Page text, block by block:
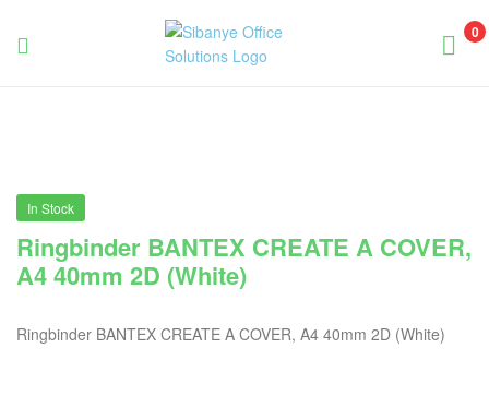
0
In Stock
Ringbinder BANTEX CREATE A COVER,
A4 40mm 2D (White)
Ringbinder BANTEX CREATE A COVER, A4 40mm 2D (White)